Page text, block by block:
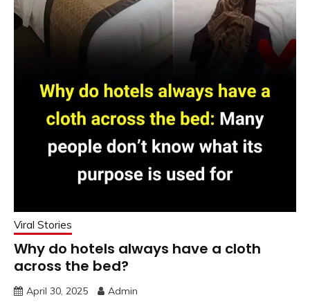
Viral Stories
Why do hotels always have a cloth
across the bed?
April 30, 2025 Admin